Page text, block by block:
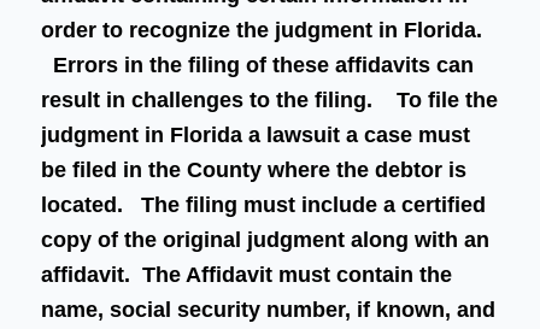
order to recognize the judgment in Florida.
Errors in the filing of these affidavits can
result in challenges to the filing. To file the
judgment in Florida a lawsuit a case must
be filed in the County where the debtor is
located. The filing must include a certified
copy of the original judgment along with an
affidavit. The Affidavit must contain the
name, social security number, if known, and